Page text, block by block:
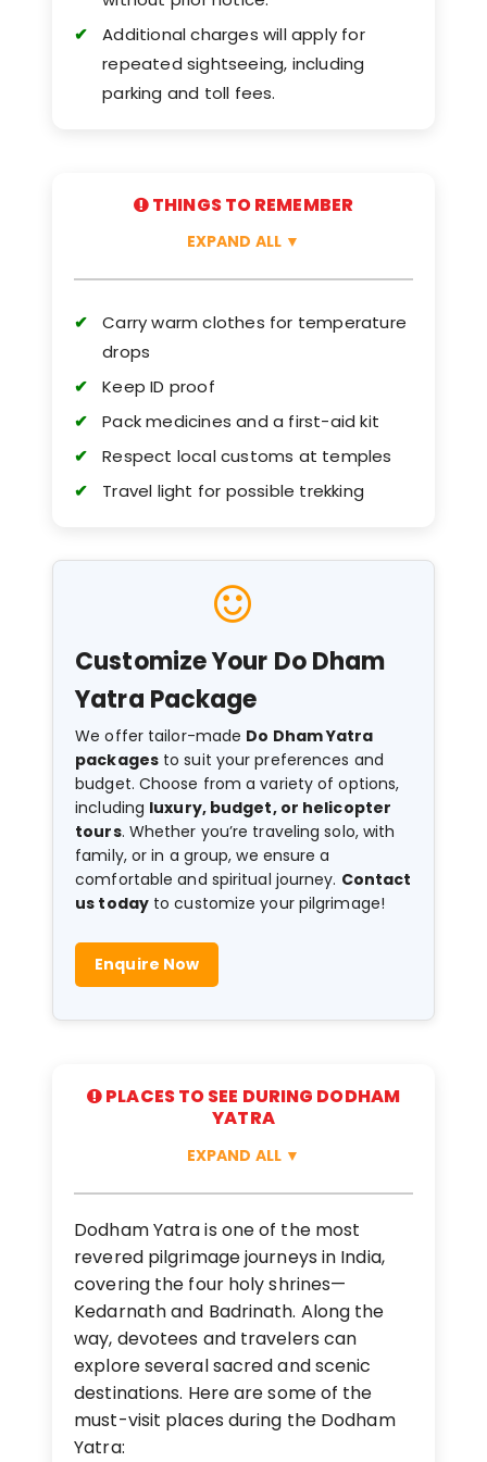
Additional charges will apply for
repeated sightseeing, including
parking and toll fees.
THINGS TO REMEMBER
EXPAND ALL ▼
Carry warm clothes for temperature
drops
Keep ID proof
Pack medicines and a first-aid kit
Respect local customs at temples
Travel light for possible trekking
Customize Your Do Dham
Yatra Package
We offer tailor-made Do Dham Yatra
packagesto suit your preferences and
budget. Choose from a variety of options,
including luxury, budget, or helicopter
tours. Whether you’re traveling solo, with
family, or in a group, we ensure a
comfortable and spiritual journey. Contact
us todayto customize your pilgrimage!
Enquire Now
PLACES TO SEE DURING DODHAM
YATRA
EXPAND ALL ▼
Dodham Yatra is one of the most
revered pilgrimage journeys in India,
covering the four holy shrines—
Kedarnath and Badrinath. Along the
way, devotees and travelers can
explore several sacred and scenic
destinations. Here are some of the
must-visit places during the Dodham
Yatra: